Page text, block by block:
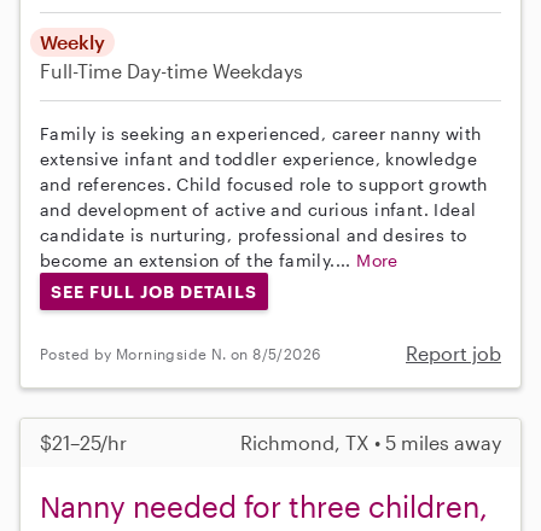
Weekly
Full-Time Day-time Weekdays
Family is seeking an experienced, career nanny with
extensive infant and toddler experience, knowledge
and references. Child focused role to support growth
and development of active and curious infant. Ideal
candidate is nurturing, professional and desires to
become an extension of the family.... More
SEE FULL JOB DETAILS
Posted by Morningside N. on 8/5/2026 Report job
$21–25/hr Richmond, TX • 5 miles away
Nanny needed for three children,